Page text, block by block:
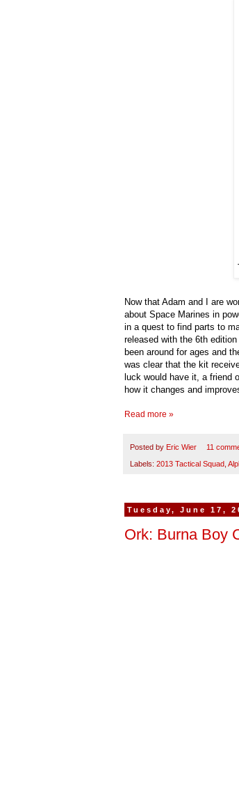
Now that Adam and I are
about Space Marines in
in a quest to find parts to
released with the 6th
been around for ages and
was clear that the kit
luck would have it, a friend
how it changes and
Read more »
Posted by Eric Wier 11
Labels: 2013 Tactical Squad
Tuesday, June 17,
Ork: Burna Boy